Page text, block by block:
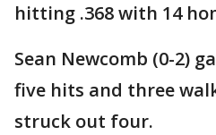
hitting .368 with 14
Sean Newcomb (0-2)
five hits and three
struck out four.